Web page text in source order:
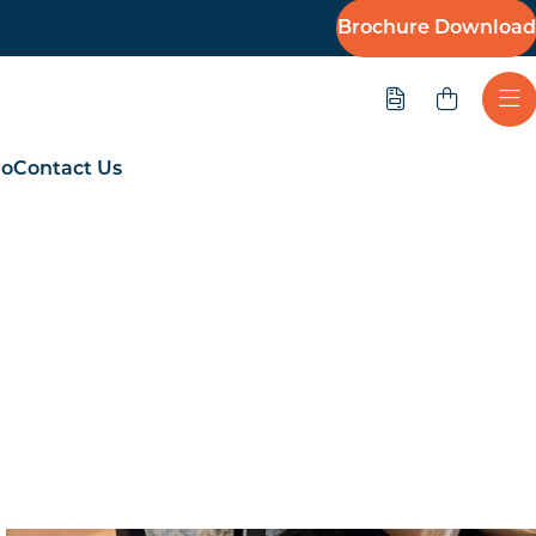
Brochure Download
Quote
Contact Us